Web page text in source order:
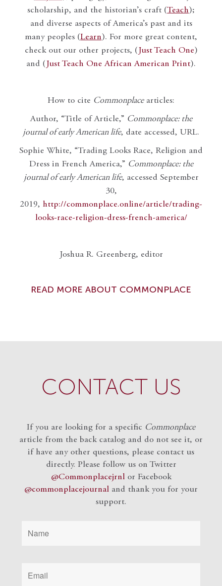
scholarship, and the historian’s craft (Teach);
and diverse aspects of America’s past and its
many peoples (Learn). For more great content,
check out our other projects, ( Just Teach One)
and ( Just Teach One African American Print).
How to cite Commonplacearticles:
Author, “Title of Article,” Commonplace: the
journal of early American life, date accessed, URL.
Sophie White, “Trading Looks Race, Religion and
Dress in French America,” Commonplace: the
journal of early American life, accessed September
30,
2019, http://commonplace.online/article/trading-
looks-race-religion-dress-french-america/
Joshua R. Greenberg, editor
READ MORE ABOUT COMMONPLACE
CONTACT US
If you are looking for a specific Commonplace
article from the back catalog and do not see it, or
if have any other questions, please contact us
directly. Please follow us on Twitter
@Commonplacejrnlor Facebook
@commonplacejournal and thank you for your
support.